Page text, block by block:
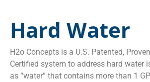
Hard Water
H2o Concepts is a U.S. Patented,
Certified system to address hard water
as “water” that contains more than 1